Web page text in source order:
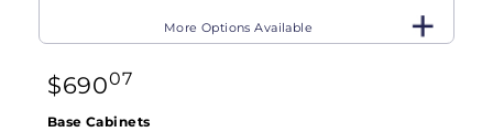
More Options Available
$69007
Base Cabinets